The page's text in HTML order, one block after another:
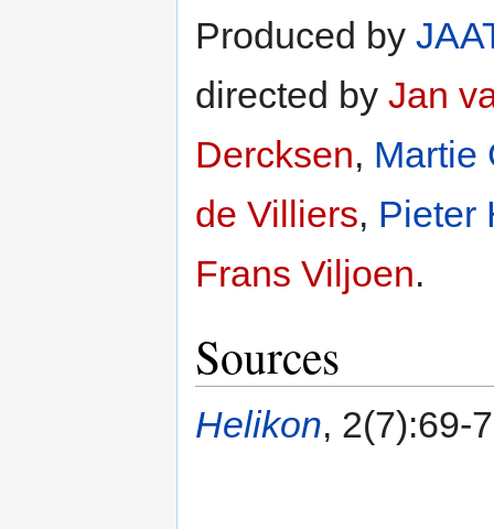
Produced by
directed by Jan
Dercksen, Martie
de Villiers, Pieter
Frans Viljoen.
Sources
Helikon, 2(7):69-